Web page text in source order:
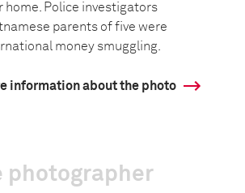
home. Police investigators
parents of five were
money smuggling.
information about the photo
photographer